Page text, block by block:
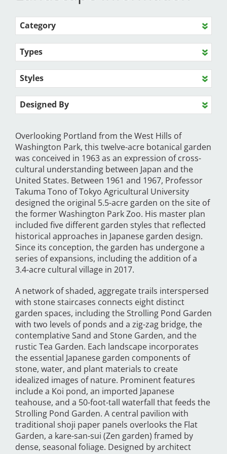
Category
Types
Styles
Designed By
Overlooking Portland from the West Hills of
Washington Park, this twelve-acre botanical garden
was conceived in 1963 as an expression of cross-
cultural understanding between Japan and the
United States. Between 1961 and 1967, Professor
Takuma Tono of Tokyo Agricultural University
designed the original 5.5-acre garden on the site of
the former Washington Park Zoo. His master plan
included five different garden styles that reflected
historical approaches in Japanese garden design.
Since its conception, the garden has undergone a
series of expansions, including the addition of a
3.4-acre cultural village in 2017.
A network of shaded, aggregate trails interspersed
with stone staircases connects eight distinct
garden spaces, including the Strolling Pond Garden
with two levels of ponds and a zig-zag bridge, the
contemplative Sand and Stone Garden, and the
rustic Tea Garden. Each landscape incorporates
the essential Japanese garden components of
stone, water, and plant materials to create
idealized images of nature. Prominent features
include a Koi pond, an imported Japanese
teahouse, and a 50-foot-tall waterfall that feeds the
Strolling Pond Garden. A central pavilion with
traditional shoji paper panels overlooks the Flat
Garden, a kare-san-sui (Zen garden) framed by
dense, seasonal foliage. Designed by architect